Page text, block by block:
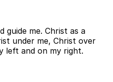
guide me. Christ as a
under me, Christ over
left and on my right.